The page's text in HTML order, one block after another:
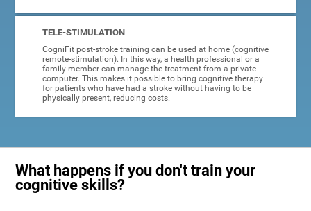
TELE-STIMULATION
CogniFit post-stroke training can be used at home (cognitive
remote-stimulation). In this way, a health professional or a
family member can manage the treatment from a private
computer. This makes it possible to bring cognitive therapy
for patients who have had a stroke without having to be
physically present, reducing costs.
What happens if you don't train your
cognitive skills?